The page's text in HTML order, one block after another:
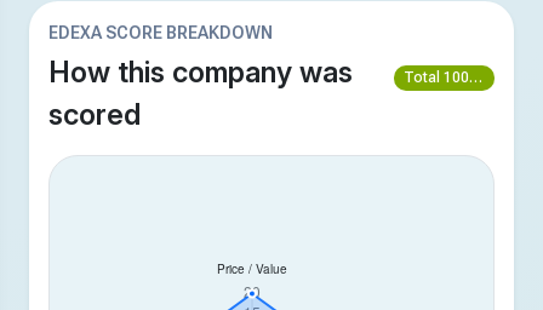
EDEXA SCORE BREAKDOWN
How this company was
scored
Total 100/100